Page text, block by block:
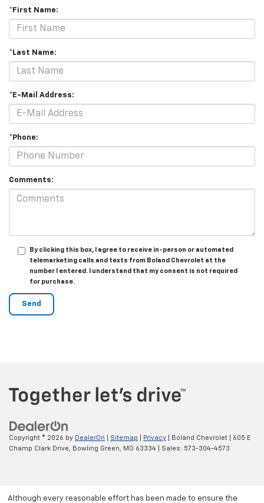
*First Name:
*Last Name:
*E-Mail Address:
*Phone:
Comments:
By clicking this box, I agree to receive in-person or automated
telemarketing calls and texts from Boland Chevrolet at the
number I entered. I understand that my consent is not required
for purchase.
Copyright © 2026 by DealerOn Sitemap Privacy | Boland Chevrolet
605 E
Champ Clark Drive,
Bowling Green, MO 63334 | Sales: 573-304-4573
Although every reasonable effort has been made to ensure the